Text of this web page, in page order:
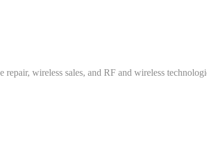
wireless sales, and RF and wireless